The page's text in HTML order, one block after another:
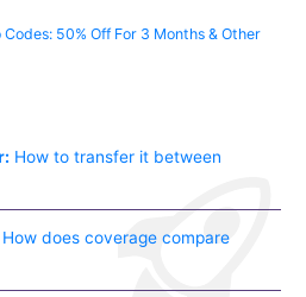
50% Off For 3 Months & Other
How to transfer it between
How does coverage compare